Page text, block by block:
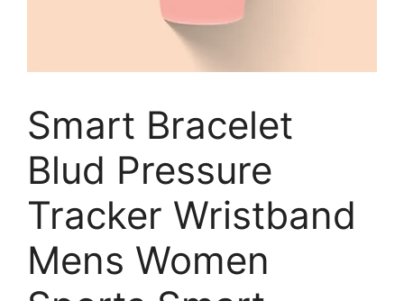
Smart Bracelet
Blud Pressure
Tracker Wristband
Mens Women